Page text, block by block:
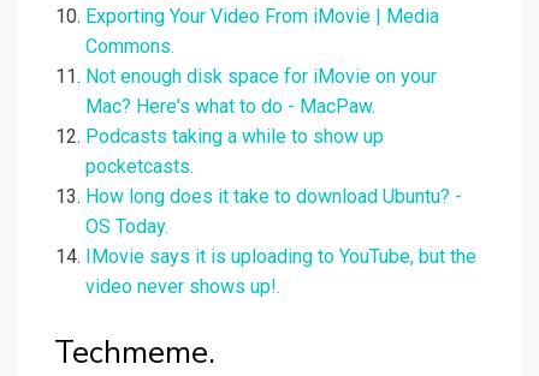
Exporting Your Video From iMovie | Media
Commons.
Not enough disk space for iMovie on your
Mac? Here's what to do - MacPaw.
Podcasts taking a while to show up
pocketcasts.
How long does it take to download Ubuntu? -
OS Today.
IMovie says it is uploading to YouTube, but the
video never shows up!.
Techmeme.